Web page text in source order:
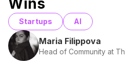
Wins
Startups AI
Maria Filippova
Head of Community at